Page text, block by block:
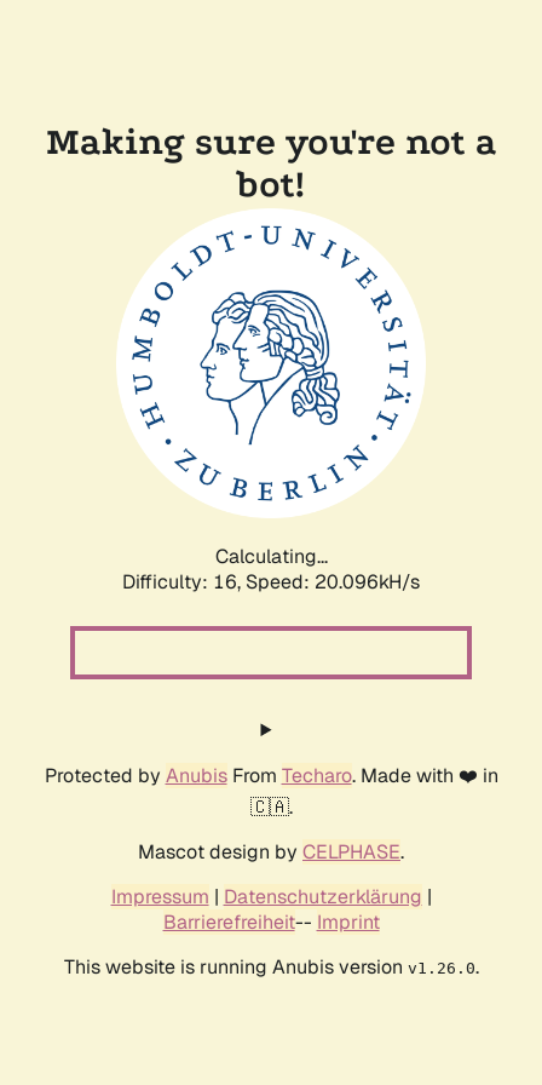
Making sure you're not a
bot!
Calculating...
Difficulty: 16, Speed: 20.096kH/s
Protected by AnubisFrom Techaro. Made with ❤️ in
🇨🇦.
Mascot design by CELPHASE.
Impressum | Datenschutzerklärung |
Barrierefreiheit-- Imprint
This website is running Anubis version v1.26.0.